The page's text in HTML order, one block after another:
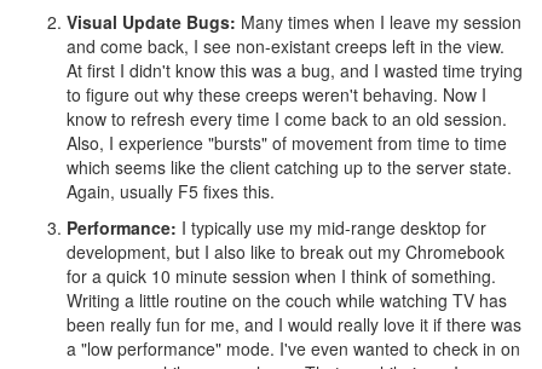
Visual Update Bugs: Many times when I leave my session
and come back, I see non-existant creeps left in the view.
At first I didn't know this was a bug, and I wasted time trying
to figure out why these creeps weren't behaving. Now I
know to refresh every time I come back to an old session.
Also, I experience "bursts" of movement from time to time
which seems like the client catching up to the server state.
Again, usually F5 fixes this.
Performance: I typically use my mid-range desktop for
development, but I also like to break out my Chromebook
for a quick 10 minute session when I think of something.
Writing a little routine on the couch while watching TV has
been really fun for me, and I would really love it if there was
a "low performance" mode. I've even wanted to check in on